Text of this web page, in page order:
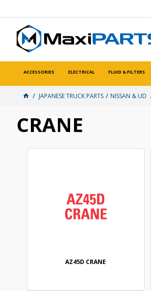
ACCESSORIES ELECTRICAL FLUID & FILTERS
JAPANESE TRUCK PARTS NISSAN & UD
CRANE
AZ45D CRANE